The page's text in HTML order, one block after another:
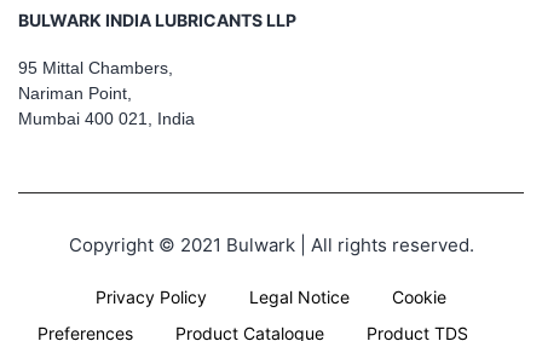
BULWARK INDIA LUBRICANTS LLP
95 Mittal Chambers,
Nariman Point,
Mumbai 400 021, India
Copyright © 2021 Bulwark | All rights reserved.
Privacy Policy Legal Notice
Cookie
Preferences
Product Catalogue Product TDS